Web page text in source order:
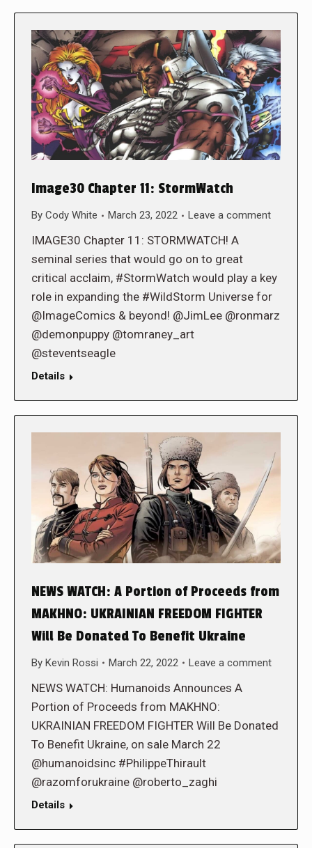
Image30 Chapter 11: StormWatch
By Cody White March 23, 2022 Leave a comment
IMAGE30 Chapter 11: STORMWATCH! A
seminal series that would go on to great
critical acclaim, #StormWatch would play a key
role in expanding the #WildStorm Universe for
@ImageComics & beyond! @JimLee @ronmarz
@demonpuppy @tomraney_art
@steventseagle
Details
NEWS WATCH: A Portion of Proceeds from
MAKHNO: UKRAINIAN FREEDOM FIGHTER
Will Be Donated To Benefit Ukraine
By Kevin Rossi March 22, 2022 Leave a comment
NEWS WATCH: Humanoids Announces A
Portion of Proceeds from MAKHNO:
UKRAINIAN FREEDOM FIGHTER Will Be Donated
To Benefit Ukraine, on sale March 22
@humanoidsinc #PhilippeThirault
@razomforukraine @roberto_zaghi
Details